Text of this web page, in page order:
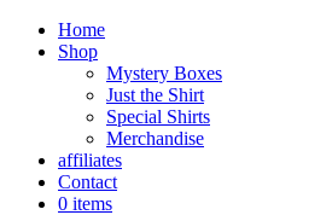
Home
Shop
Mystery Boxes
Just the Shirt
Special Shirts
Merchandise
affiliates
Contact
0 items